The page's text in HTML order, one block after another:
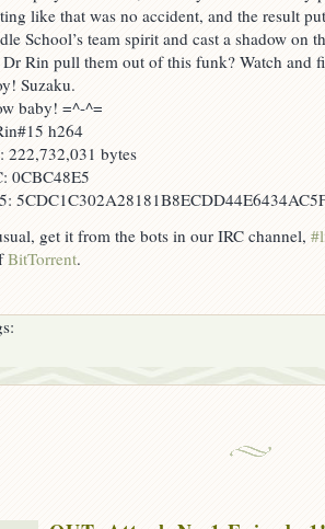
like that was no accident, and the result
School’s team spirit and cast a shadow on
Dr Rin pull them out of this funk? Watch and
Suzaku.
baby! =^-^=
h264
222,732,031 bytes
0CBC48E5
get it from the bots in our IRC channel,
BitTorrent.